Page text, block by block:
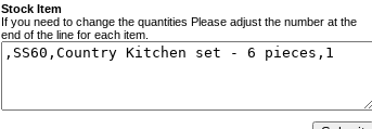
Stock Item
If you need to change the quantities Please adjust the number at the
end of the line for each item.